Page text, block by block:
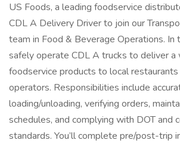
US Foods, a leading foodservice
CDL A Delivery Driver to join our
team in Food & Beverage Operations. In
safely operate CDL A trucks to deliver a
foodservice products to local
operators. Responsibilities include
loading/unloading, verifying orders,
schedules, and complying with DOT and
standards. You’ll complete pre/post-trip